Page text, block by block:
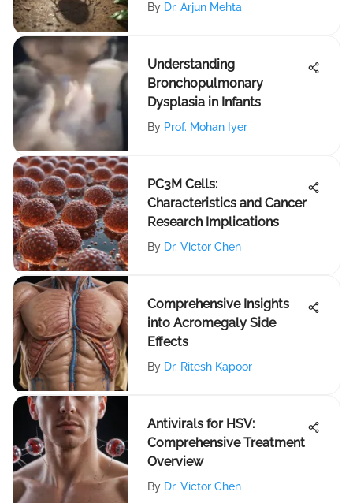
By Dr. Arjun Mehta
Understanding
Bronchopulmonary
Dysplasia in Infants
By Prof. Mohan Iyer
PC3M Cells:
Characteristics and Cancer
Research Implications
By Dr. Victor Chen
Comprehensive Insights
into Acromegaly Side
Effects
By Dr. Ritesh Kapoor
Antivirals for HSV:
Comprehensive Treatment
Overview
By Dr. Victor Chen